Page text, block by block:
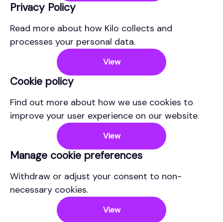
Privacy Policy
Read more about how Kilo collects and
processes your personal data.
View
Cookie policy
Find out more about how we use cookies to
improve your user experience on our website.
View
Manage cookie preferences
Withdraw or adjust your consent to non-
necessary cookies.
View